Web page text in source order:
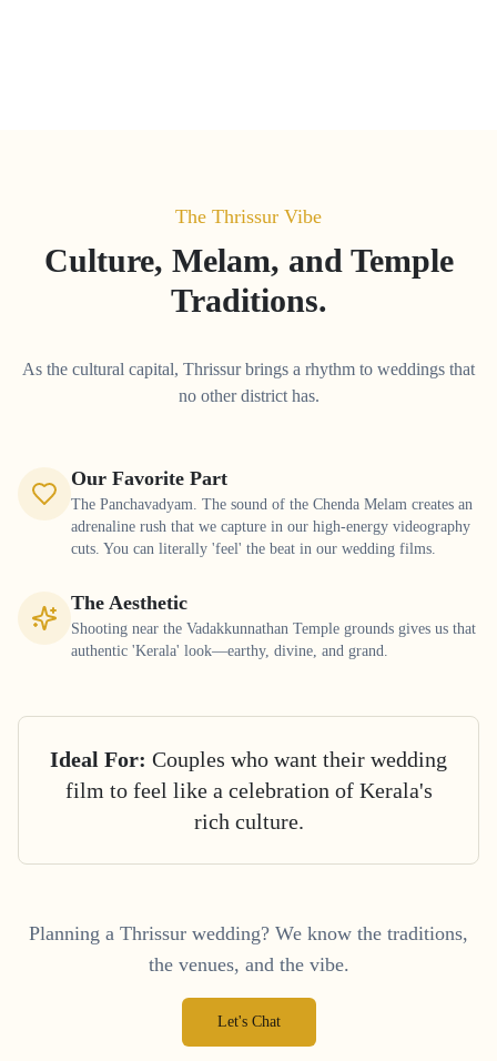
The Thrissur Vibe
Culture, Melam, and Temple
Traditions.
As the cultural capital, Thrissur brings a rhythm to weddings that
no other district has.
Our Favorite Part
The Panchavadyam. The sound of the Chenda Melam creates an
adrenaline rush that we capture in our high-energy videography
cuts. You can literally 'feel' the beat in our wedding films.
The Aesthetic
Shooting near the Vadakkunnathan Temple grounds gives us that
authentic 'Kerala' look—earthy, divine, and grand.
Ideal For: Couples who want their wedding
film to feel like a celebration of Kerala's
rich culture.
Planning a Thrissur wedding? We know the traditions,
the venues, and the vibe.
Let's Chat